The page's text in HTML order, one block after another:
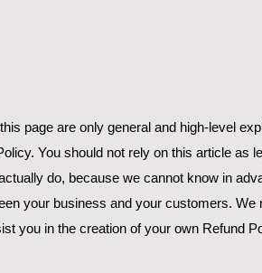
page are only general and high-level
You should not rely on this article as
do, because we cannot know in
your business and your customers.
you in the creation of your own Refund